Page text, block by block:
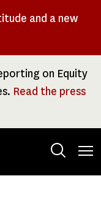
and a new
on Equity
Read the press